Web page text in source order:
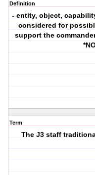
Definition
- entity, object,
considered for
support the
Term
The J3 staff